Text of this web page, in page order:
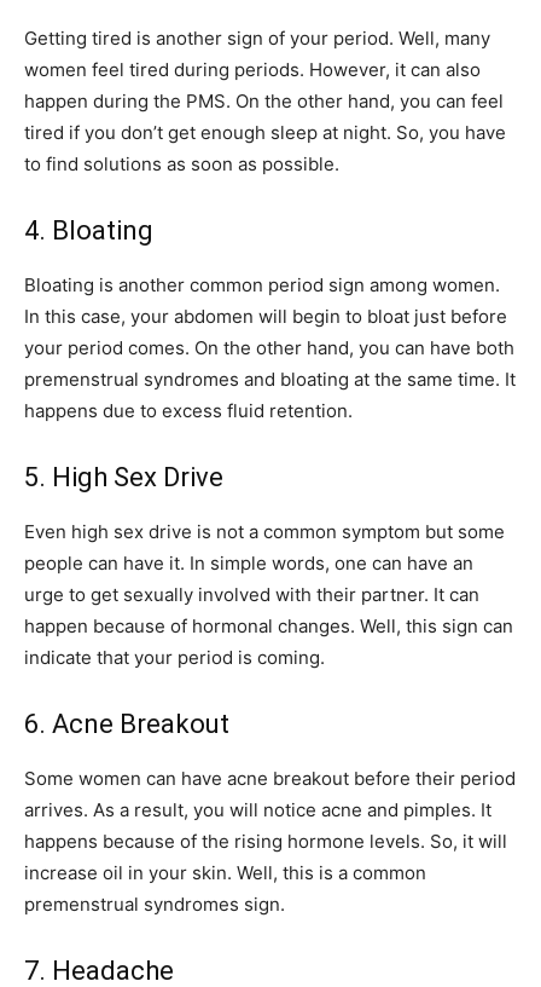
Getting tired is another sign of your period. Well, many
women feel tired during periods. However, it can also
happen during the PMS. On the other hand, you can feel
tired if you don’t get enough sleep at night. So, you have
to find solutions as soon as possible.
4. Bloating
Bloating is another common period sign among women.
In this case, your abdomen will begin to bloat just before
your period comes. On the other hand, you can have both
premenstrual syndromes and bloating at the same time. It
happens due to excess fluid retention.
5. High Sex Drive
Even high sex drive is not a common symptom but some
people can have it. In simple words, one can have an
urge to get sexually involved with their partner. It can
happen because of hormonal changes. Well, this sign can
indicate that your period is coming.
6. Acne Breakout
Some women can have acne breakout before their period
arrives. As a result, you will notice acne and pimples. It
happens because of the rising hormone levels. So, it will
increase oil in your skin. Well, this is a common
premenstrual syndromes sign.
7. Headache